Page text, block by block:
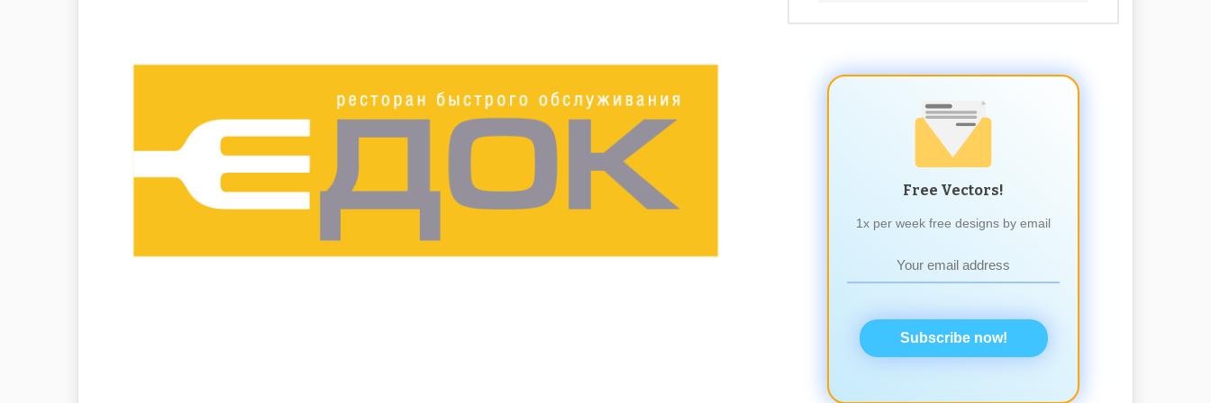
Free Vectors!
1x per week free designs by email
Subscribe now!